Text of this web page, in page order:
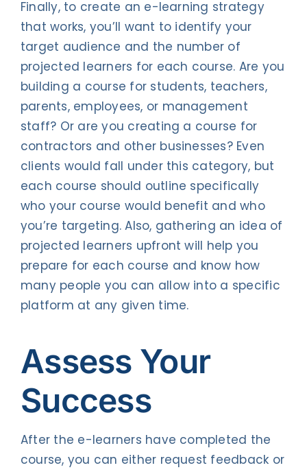
Finally, to create an e-learning strategy
that works, you’ll want to identify your
target audience and the number of
projected learners for each course. Are you
building a course for students, teachers,
parents, employees, or management
staff? Or are you creating a course for
contractors and other businesses? Even
clients would fall under this category, but
each course should outline specifically
who your course would benefit and who
you’re targeting. Also, gathering an idea of
projected learners upfront will help you
prepare for each course and know how
many people you can allow into a specific
platform at any given time.
Assess Your
Success
After the e-learners have completed the
course, you can either request feedback or